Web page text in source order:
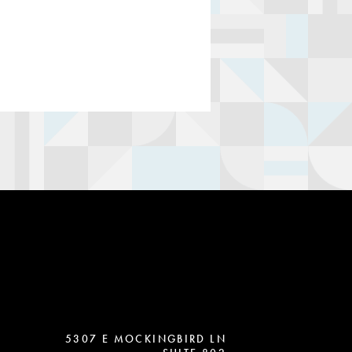
5307 E MOCKINGBIRD LN